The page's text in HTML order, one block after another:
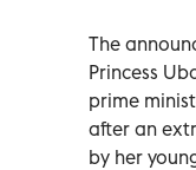
The
Princess
prime
after an
by her